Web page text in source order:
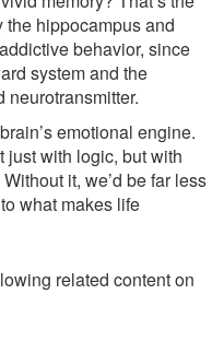
hippocampus and
behavior, since
system and the
neurotransmitter.
emotional engine.
just with logic, but with
it, we’d be far less
what makes life
related content on